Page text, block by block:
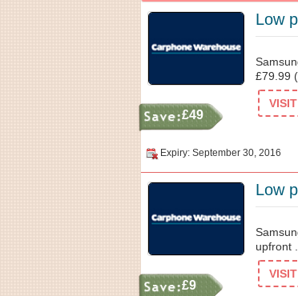
Low
£49
£79.99
Expiry: September 30, 2016
Low
£9
upfront .